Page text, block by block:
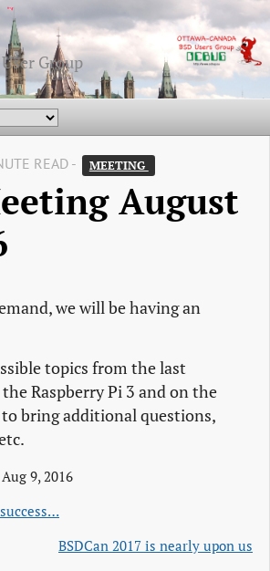
Group
READ - MEETING
August
we will be having an
topics from the last
Raspberry Pi 3 and on the
to bring additional questions,
Aug 9, 2016
BSDCan 2017 is nearly upon us